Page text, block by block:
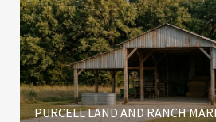
PURCELL LAND AND RANCH